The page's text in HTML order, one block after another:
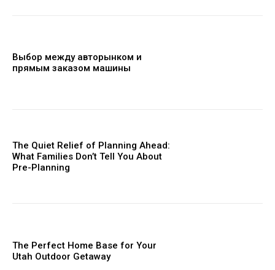
Выбор между авторынком и
прямым заказом машины
The Quiet Relief of Planning Ahead:
What Families Don’t Tell You About
Pre-Planning
The Perfect Home Base for Your
Utah Outdoor Getaway